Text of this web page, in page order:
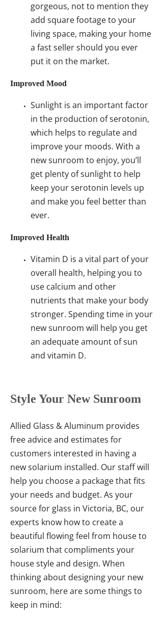
gorgeous, not to mention they
add square footage to your
living space, making your home
a fast seller should you ever
put it on the market.
Improved Mood
Sunlight is an important factor
in the production of serotonin,
which helps to regulate and
improve your moods. With a
new sunroom to enjoy, you’ll
get plenty of sunlight to help
keep your serotonin levels up
and make you feel better than
ever.
Improved Health
Vitamin D is a vital part of your
overall health, helping you to
use calcium and other
nutrients that make your body
stronger. Spending time in your
new sunroom will help you get
an adequate amount of sun
and vitamin D.
Style Your New Sunroom
Allied Glass & Aluminum provides
free advice and estimates for
customers interested in having a
new solarium installed. Our staff will
help you choose a package that fits
your needs and budget. As your
source for glass in Victoria, BC, our
experts know how to create a
beautiful flowing feel from house to
solarium that compliments your
house style and design. When
thinking about designing your new
sunroom, here are some things to
keep in mind: